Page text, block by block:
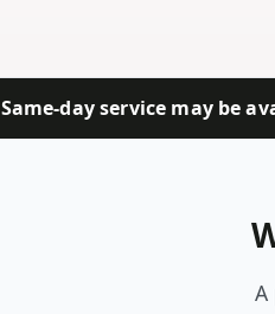
Same-day service may be
A